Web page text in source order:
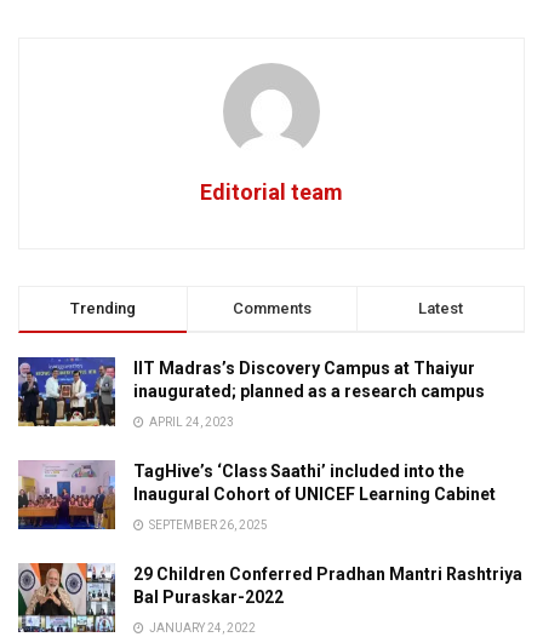
Editorial team
Trending Comments Latest
IIT Madras’s Discovery Campus at Thaiyur
inaugurated; planned as a research campus
APRIL 24, 2023
TagHive’s ‘Class Saathi’ included into the
Inaugural Cohort of UNICEF Learning Cabinet
SEPTEMBER 26, 2025
29 Children Conferred Pradhan Mantri Rashtriya
Bal Puraskar-2022
JANUARY 24, 2022